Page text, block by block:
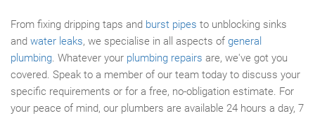
From fixing dripping taps and burst pipes to unblocking sinks
and water leaks, we specialise in all aspects of general
plumbing. Whatever your plumbing repairs are, we've got you
covered. Speak to a member of our team today to discuss your
specific requirements or for a free, no-obligation estimate. For
your peace of mind, our plumbers are available 24 hours a day, 7